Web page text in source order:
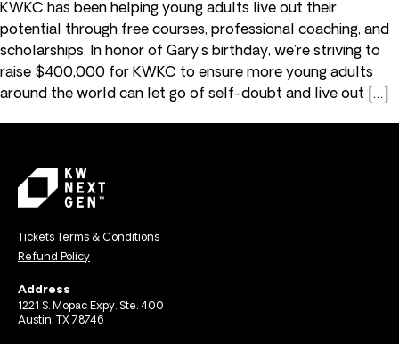
KWKC has been helping young adults live out their
potential through free courses, professional coaching, and
scholarships. In honor of Gary’s birthday, we’re striving to
raise $400,000 for KWKC to ensure more young adults
around the world can let go of self-doubt and live out […]
Tickets Terms & Conditions
Refund Policy
Address
1221 S. Mopac Expy. Ste. 400
Austin, TX 78746